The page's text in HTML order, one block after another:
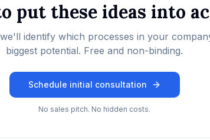
put these ideas into
identify which processes in your
biggest potential. Free and non-binding.
Schedule initial consultation
No sales pitch. No hidden costs.